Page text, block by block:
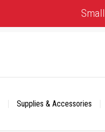
Supplies & Accessories